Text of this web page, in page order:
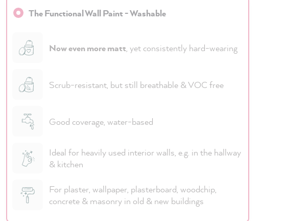
The Functional Wall Paint - Washable
Now even more matt , yet consistently hard-wearing
Scrub-resistant, but still breathable & VOC free
Good coverage, water-based
Ideal for heavily used interior walls, e.g. in the hallway
& kitchen
For plaster, wallpaper, plasterboard, woodchip,
concrete & masonry in old & new buildings